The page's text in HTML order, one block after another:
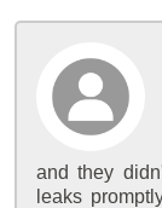
and they
leaks